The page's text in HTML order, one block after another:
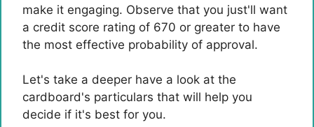
make it engaging. Observe that you just'll want
a credit score rating of 670 or greater to have
the most effective probability of approval.
Let's take a deeper have a look at the
cardboard's particulars that will help you
decide if it's best for you.